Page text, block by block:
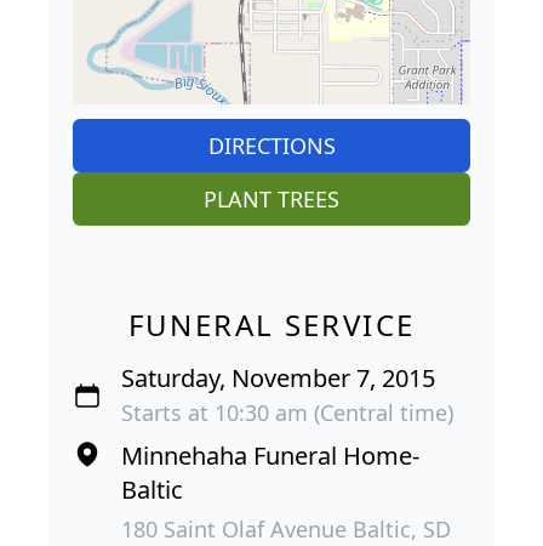
DIRECTIONS
PLANT TREES
FUNERAL SERVICE
Saturday, November 7, 2015
Starts at 10:30 am (Central time)
Minnehaha Funeral Home-
Baltic
180 Saint Olaf Avenue Baltic, SD